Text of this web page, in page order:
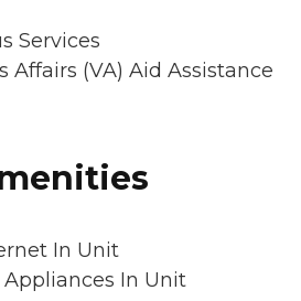
Services
Affairs (VA) Aid Assistance
In Unit
In Unit